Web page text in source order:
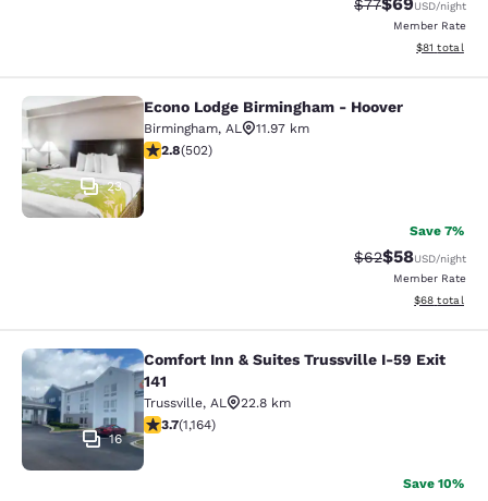
$77 USD/night
Member Rate
View
$81 total
Econo Lodge Birmingham - Hoover
23
Econo Lodge Birmingham - Hoover
Birmingham, AL
11.97 km
2.81 stars rating. Fair. 502 reviews
2.8(502)
Save 7%
Strikethrough
$62Discounted
$58USD/night
Member Rate
View
$68 total
Comfort Inn & Suites Trussville I-59
16
Comfort Inn & Suites Trussville I-59 Exit
141
Trussville, AL
22.8 km
3.67 stars rating. Good. 1164 reviews
3.7(1,164)
Save 10%